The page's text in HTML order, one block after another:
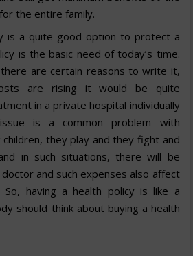
the entire family.
is a quite good option to protect a
is the basic need of today’s time.
there are certain reasons to write it,
are rising it would be quite
in a private hospital individually
is a common problem with
children, they play and they fight and
in such situations, there will be
and such expenses also affect
having a health policy is like a
should think about buying a health